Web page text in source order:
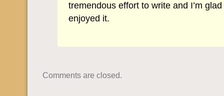
tremendous effort to write and I’m
enjoyed it.
Comments are closed.